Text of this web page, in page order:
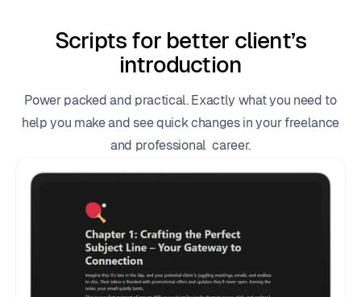
Scripts for better client’s
introduction
Power packed and practical. Exactly what you need to
help you make and see quick changes in your freelance
and professional career.